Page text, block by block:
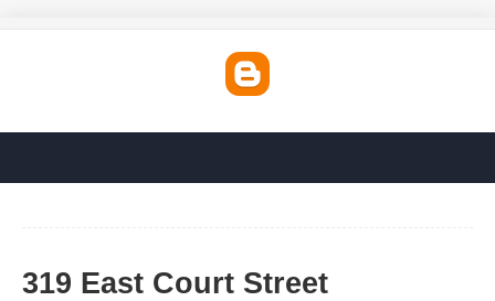
319 East Court Street